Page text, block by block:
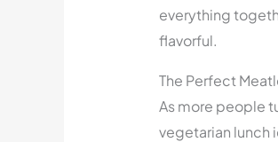
everything
flavorful.
The Perfect
As more people
vegetarian lunch